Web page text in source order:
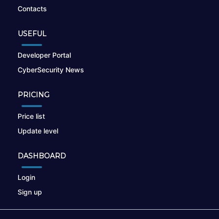
Contacts
USEFUL
Developer Portal
CyberSecurity News
PRICING
Price list
Update level
DASHBOARD
Login
Sign up